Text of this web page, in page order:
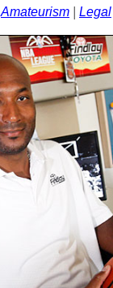
Amateurism Legal